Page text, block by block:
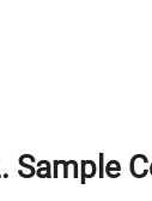
Sample